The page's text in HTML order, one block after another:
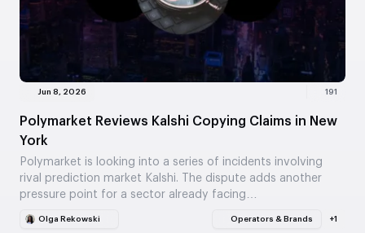
Jun 8, 2026 191
Polymarket Reviews Kalshi Copying Claims in New
York
Polymarket is looking into a series of incidents involving
rival prediction market Kalshi. The dispute adds another
pressure point for a sector already facing…
Olga Rekowski Operators & Brands +1